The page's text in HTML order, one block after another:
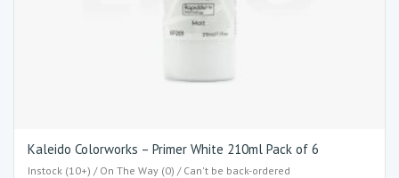
Kaleido Colorworks – Primer White 210ml Pack of 6
Instock (10+) / On The Way (0) / Can't be back-ordered